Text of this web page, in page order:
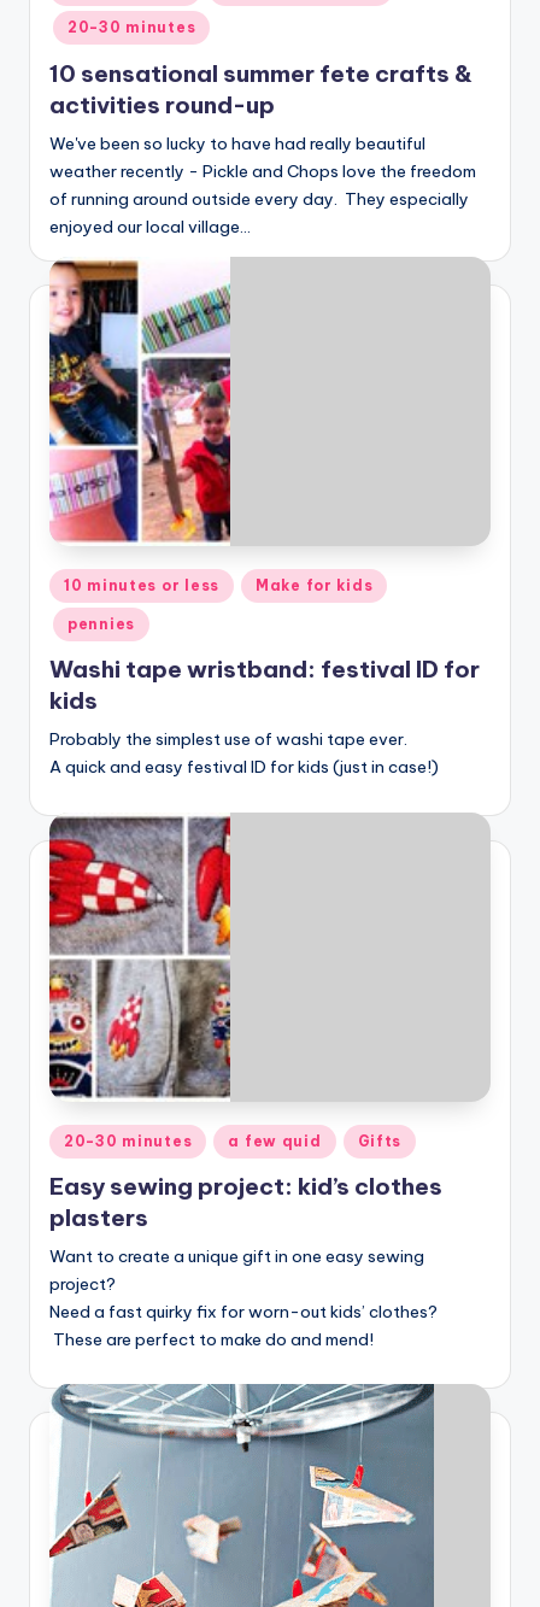
in
20-30 minutes
10 sensational summer fete crafts &
activities round-up
We've been so lucky to have had really beautiful
weather recently - Pickle and Chops love the freedom
of running around outside every day. They especially
enjoyed our local village…
Posted
in
10 minutes or less Make for kids
pennies
Washi tape wristband: festival ID for
kids
Probably the simplest use of washi tape ever.
A quick and easy festival ID for kids (just in case!)
Posted
in
20-30 minutes a few quid Gifts
Easy sewing project: kid’s clothes
plasters
Want to create a unique gift in one easy sewing
project?
Need a fast quirky fix for worn-out kids’ clothes?
These are perfect to make do and mend!